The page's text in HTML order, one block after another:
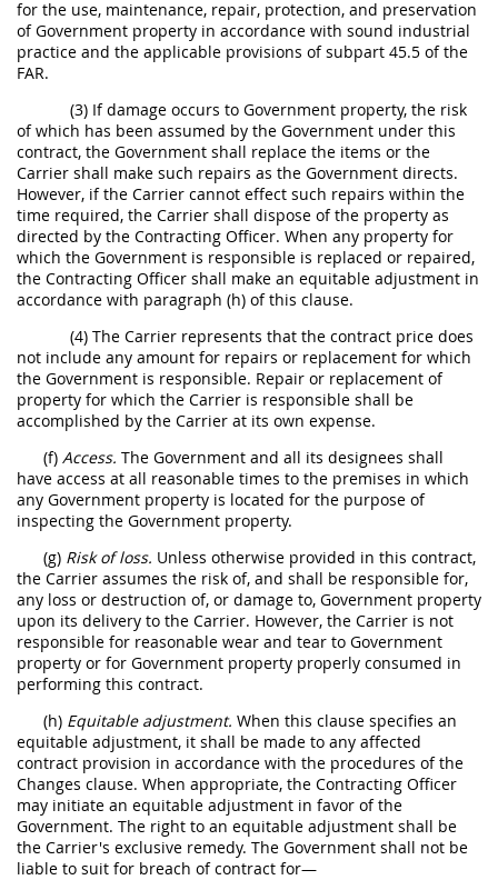
for the use, maintenance, repair, protection, and preservation
of Government property in accordance with sound industrial
practice and the applicable provisions of subpart 45.5 of the
FAR.
(3) If damage occurs to Government property, the risk
of which has been assumed by the Government under this
contract, the Government shall replace the items or the
Carrier shall make such repairs as the Government directs.
However, if the Carrier cannot effect such repairs within the
time required, the Carrier shall dispose of the property as
directed by the Contracting Officer. When any property for
which the Government is responsible is replaced or repaired,
the Contracting Officer shall make an equitable adjustment in
accordance with paragraph (h) of this clause.
(4) The Carrier represents that the contract price does
not include any amount for repairs or replacement for which
the Government is responsible. Repair or replacement of
property for which the Carrier is responsible shall be
accomplished by the Carrier at its own expense.
(f) Access. The Government and all its designees shall
have access at all reasonable times to the premises in which
any Government property is located for the purpose of
inspecting the Government property.
(g) Risk of loss. Unless otherwise provided in this contract,
the Carrier assumes the risk of, and shall be responsible for,
any loss or destruction of, or damage to, Government property
upon its delivery to the Carrier. However, the Carrier is not
responsible for reasonable wear and tear to Government
property or for Government property properly consumed in
performing this contract.
(h) Equitable adjustment. When this clause specifies an
equitable adjustment, it shall be made to any affected
contract provision in accordance with the procedures of the
Changes clause. When appropriate, the Contracting Officer
may initiate an equitable adjustment in favor of the
Government. The right to an equitable adjustment shall be
the Carrier's exclusive remedy. The Government shall not be
liable to suit for breach of contract for—